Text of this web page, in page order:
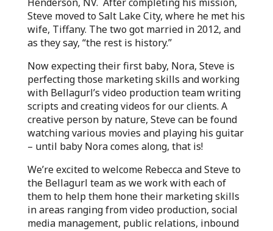
Steve moved to Salt Lake City, where he met his
wife, Tiffany. The two got married in 2012, and
as they say, “the rest is history.”
Now expecting their first baby, Nora, Steve is
perfecting those marketing skills and working
with Bellagurl’s video production team writing
scripts and creating videos for our clients. A
creative person by nature, Steve can be found
watching various movies and playing his guitar
– until baby Nora comes along, that is!
We’re excited to welcome Rebecca and Steve to
the Bellagurl team as we work with each of
them to help them hone their marketing skills
in areas ranging from video production, social
media management, public relations, inbound